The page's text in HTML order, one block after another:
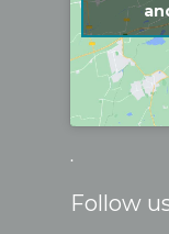
.
Follow